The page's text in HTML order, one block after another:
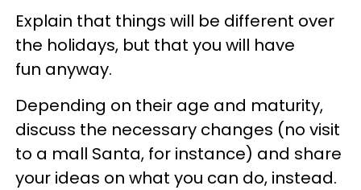
Explain that things will be different over
the holidays, but that you will have
fun anyway.
Depending on their age and maturity,
discuss the necessary changes (no visit
to a mall Santa, for instance) and share
your ideas on what you can do, instead.